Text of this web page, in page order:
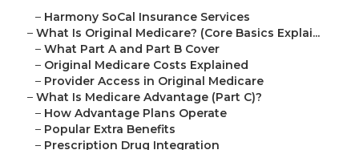
– Harmony SoCal Insurance Services
– What Is Original Medicare? (Core Basics Explai...
– What Part A and Part B Cover
– Original Medicare Costs Explained
– Provider Access in Original Medicare
– What Is Medicare Advantage (Part C)?
– How Advantage Plans Operate
– Popular Extra Benefits
– Prescription Drug Integration